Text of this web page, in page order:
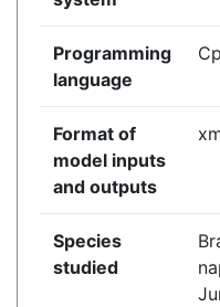
Programming
language
Format of
model inputs
and outputs
Species
studied